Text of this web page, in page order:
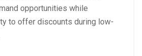
opportunities while
to offer discounts during low-